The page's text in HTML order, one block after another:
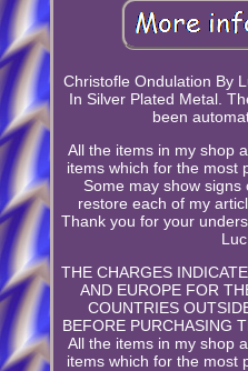
Christofle Ondulation By
In Silver Plated Metal.
been
All the items in my shop
items which for the most
Some may show
restore each of my
Thank you for your
THE CHARGES
AND EUROPE FOR
COUNTRIES
BEFORE PURCHASING
All the items in my shop
items which for the most